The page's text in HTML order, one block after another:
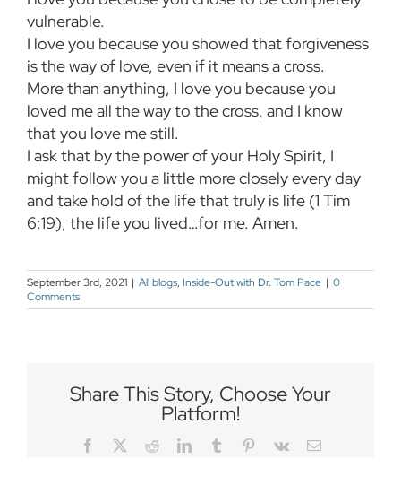
vulnerable.
I love you because you showed that forgiveness
is the way of love, even if it means a cross.
More than anything, I love you because you
loved me all the way to the cross, and I know
that you love me still.
I ask that by the power of your Holy Spirit, I
might follow you a little more closely every day
and take hold of the life that truly is life (1 Tim
6:19), the life you lived…for me. Amen.
September 3rd, 2021 | All blogs, Inside-Out with Dr. Tom Pace | 0
Comments
Share This Story, Choose Your
Platform!
Facebook
TwitterRedditLinkedInTumblr Pinterest
Vk Email